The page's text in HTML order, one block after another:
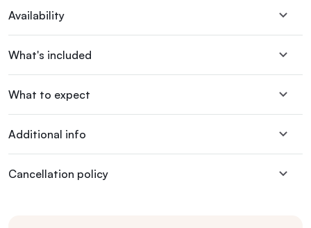
Availability
What's included
What to expect
Additional info
Cancellation policy